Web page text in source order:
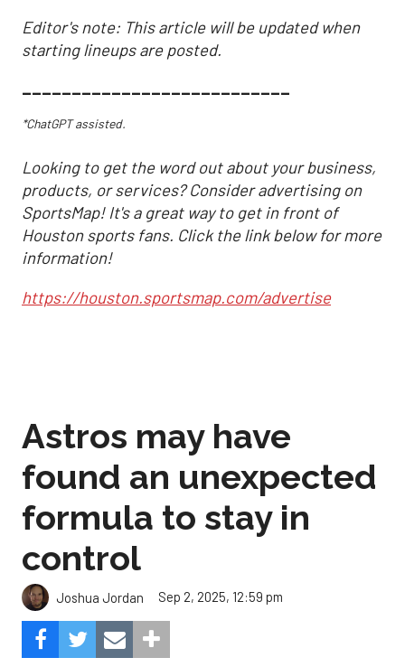
Editor's note: This article will be updated when
starting lineups are posted.
___________________________
*ChatGPT assisted.
Looking to get the word out about your business,
products, or services? Consider advertising on
SportsMap! It's a great way to get in front of
Houston sports fans. Click the link below for more
information!
https://houston.sportsmap.com/advertise
Astros may have
found an unexpected
formula to stay in
control
Joshua Jordan Sep 2, 2025, 12:59 pm